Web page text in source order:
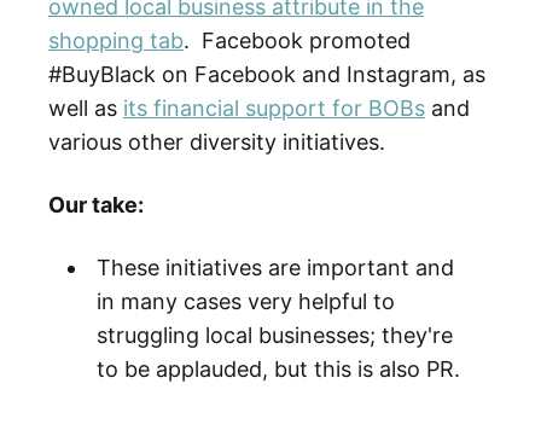
owned local business attribute in the
shopping tab. Facebook promoted
#BuyBlack on Facebook and Instagram, as
well as its financial support for BOBs and
various other diversity initiatives.
Our take:
These initiatives are important and
in many cases very helpful to
struggling local businesses; they're
to be applauded, but this is also PR.